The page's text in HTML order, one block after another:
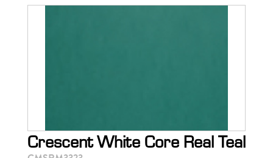
Crescent White Core Real Teal